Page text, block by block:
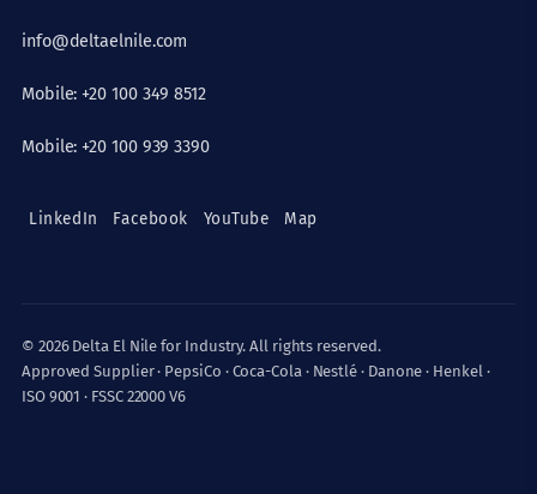
info@deltaelnile.com
Mobile: +20 100 349 8512
Mobile: +20 100 939 3390
LinkedIn Facebook YouTube Map
© 2026 Delta El Nile for Industry. All rights reserved.
Approved Supplier · PepsiCo · Coca-Cola · Nestlé · Danone · Henkel ·
ISO 9001 · FSSC 22000 V6